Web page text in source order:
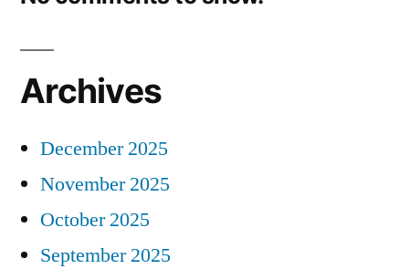
Archives
December 2025
November 2025
October 2025
September 2025